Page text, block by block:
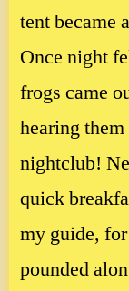
tent became
Once night
frogs came
hearing
nightclub!
quick
my guide,
pounded